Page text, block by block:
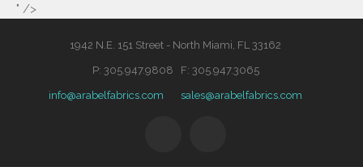
" />
1942 N.E. 151 Street - North Miami, FL 33162
P: 305.947.9808 F: 305.947.3065
info@arabelfabrics.com sales@arabelfabrics.com